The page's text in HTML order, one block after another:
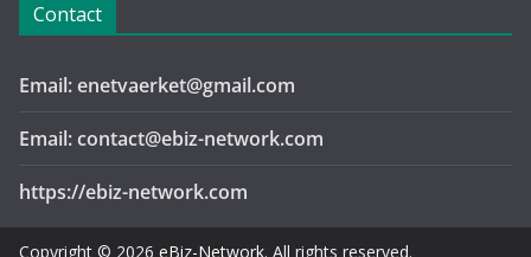
Contact
Email: enetvaerket@gmail.com
Email: contact@ebiz-network.com
https://ebiz-network.com
Copyright © 2026 eBiz-Network. All rights reserved.